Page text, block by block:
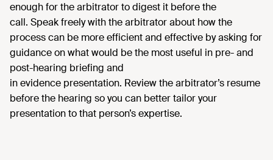
enoughforthe arbitratortodigest it before the
call. Speak freely with the arbitrator about how the
process can be more efficient and effective by asking for
guidance on what would be the most useful in pre- and
post-hearing briefing and
inevidence presentation. Review the arbitrator’s resume
before the hearing so you can better tailor your
presentation to that person’s expertise.